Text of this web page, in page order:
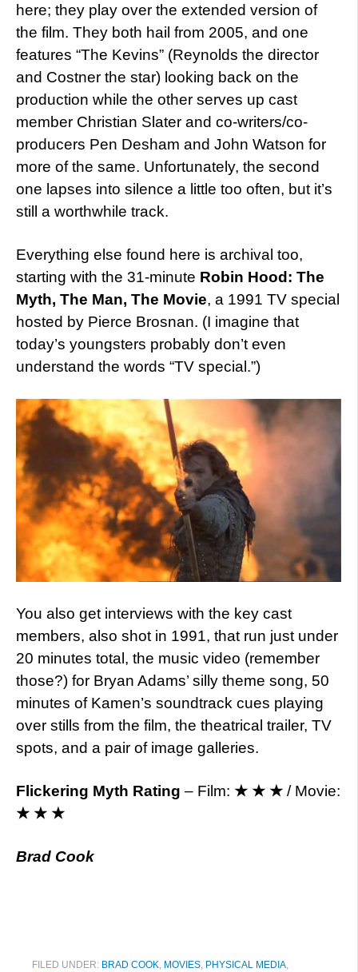
here; they play over the extended version of
the film. They both hail from 2005, and one
features “The Kevins” (Reynolds the director
and Costner the star) looking back on the
production while the other serves up cast
member Christian Slater and co-writers/co-
producers Pen Desham and John Watson for
more of the same. Unfortunately, the second
one lapses into silence a little too often, but it’s
still a worthwhile track.
Everything else found here is archival too,
starting with the 31-minute Robin Hood: The
Myth, The Man, The Movie, a 1991 TV special
hosted by Pierce Brosnan. (I imagine that
today’s youngsters probably don’t even
understand the words “TV special.”)
You also get interviews with the key cast
members, also shot in 1991, that run just under
20 minutes total, the music video (remember
those?) for Bryan Adams’ silly theme song, 50
minutes of Kamen’s soundtrack cues playing
over stills from the film, the theatrical trailer, TV
spots, and a pair of image galleries.
Flickering Myth Rating – Film: ★ ★ ★ / Movie:
★ ★ ★
Brad Cook
FILED UNDER: BRAD COOK MOVIES PHYSICAL MEDIA